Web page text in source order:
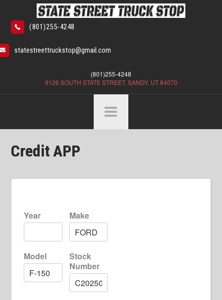
(801)255-4248
statestreettruckstop@gmail.com
(801)255-4248
9126 SOUTH STATE STREET, SANDY, UT 84070
Credit APP
Year Make
Model
Stock
Number